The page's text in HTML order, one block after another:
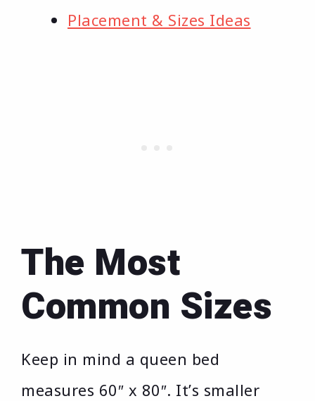
Placement & Sizes Ideas
The Most
Common Sizes
Keep in mind a queen bed
measures 60″ x 80″. It’s smaller